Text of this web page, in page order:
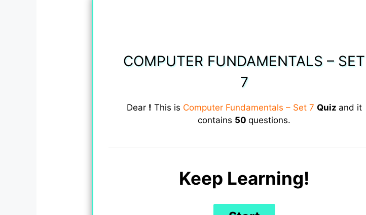
COMPUTER FUNDAMENTALS – SET
7
Dear ! This is Computer Fundamentals – Set 7 Quiz and it
contains 50questions.
Keep Learning!